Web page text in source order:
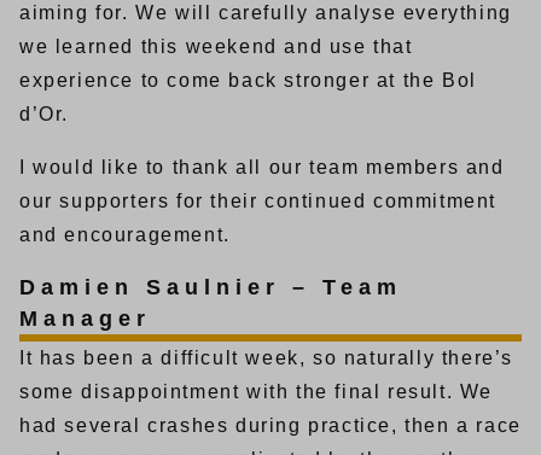
aiming for. We will carefully analyse everything
we learned this weekend and use that
experience to come back stronger at the Bol
d’Or.
I would like to thank all our team members and
our supporters for their continued commitment
and encouragement.
Damien Saulnier – Team
Manager
It has been a difficult week, so naturally there’s
some disappointment with the final result. We
had several crashes during practice, then a race